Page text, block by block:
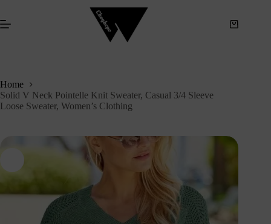
o
n
t
Home
Solid V Neck Pointelle Knit Sweater, Casual 3/4 Sleeve
Loose Sweater, Women’s Clothing